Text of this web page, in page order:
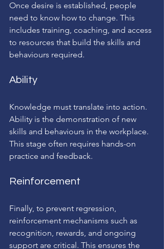
Once desire is established, people
need to know how to change. This
includes training, coaching, and access
to resources that build the skills and
behaviours required.
Ability
Knowledge must translate into action.
Ability is the demonstration of new
skills and behaviours in the workplace.
This stage often requires hands-on
practice and feedback.
Reinforcement
Finally, to prevent regression,
reinforcement mechanisms such as
recognition, rewards, and ongoing
support are critical. This ensures the